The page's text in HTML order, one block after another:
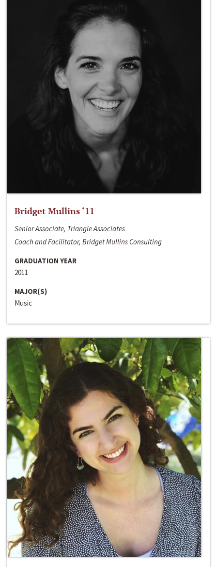
Bridget Mullins ‘11
Senior Associate, Triangle Associates
Coach and Facilitator, Bridget Mullins Consulting
GRADUATION YEAR
2011
MAJOR(S)
Music